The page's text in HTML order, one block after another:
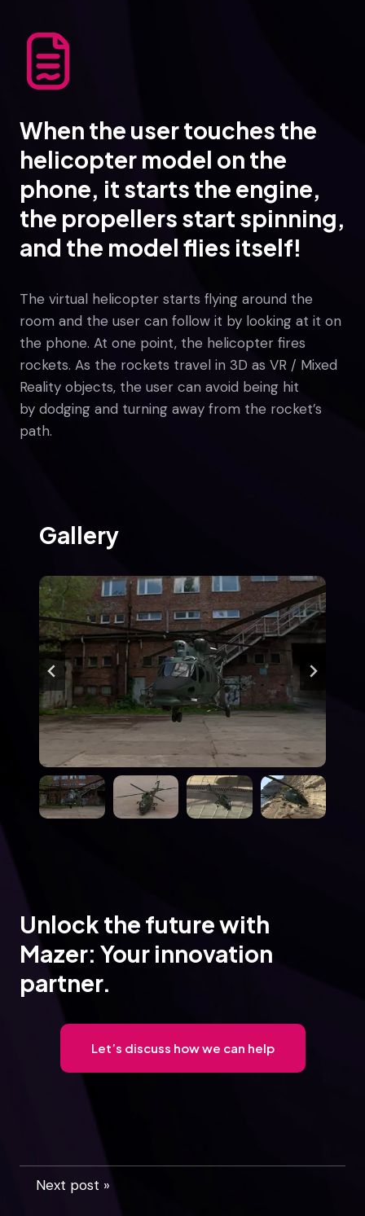
When the user touches the
helicopter model on the
phone, it starts the engine,
the propellers start spinning,
and the model flies itself!
The virtual helicopter starts flying around the
room and the user can follow it by looking at it on
the phone. At one point, the helicopter fires
rockets. As the rockets travel in 3D as VR / Mixed
Reality objects, the user can avoid being hit
by dodging and turning away from the rocket’s
path.
Gallery
Unlock the future with
Mazer: Your innovation
partner.
Let’s discuss how we can help
Next post »